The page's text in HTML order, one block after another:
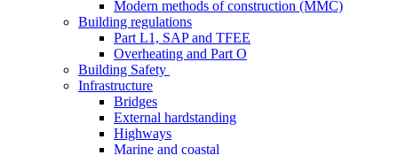
Modern methods of construction (MMC)
Building regulations
Part L1, SAP and TFEE
Overheating and Part O
Building Safety
Infrastructure
Bridges
External hardstanding
Highways
Marine and coastal